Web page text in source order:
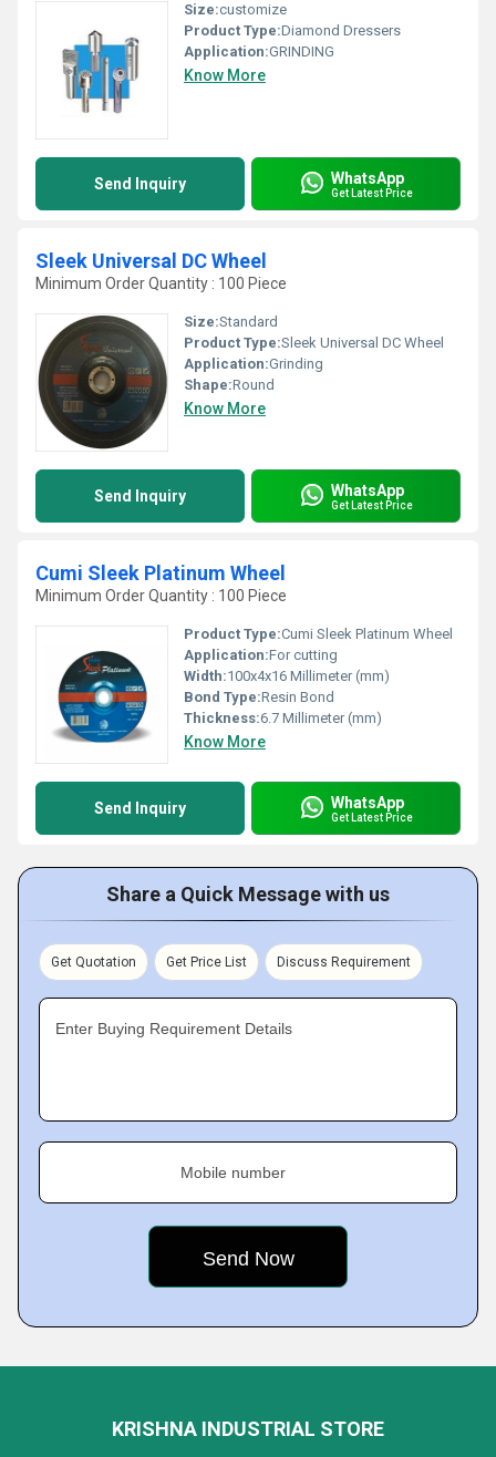
Size:customize
Product Type:Diamond Dressers
Application:GRINDING
Know More
Send Inquiry WhatsApp
Get Latest Price
Sleek Universal DC Wheel
Minimum Order Quantity : 100 Piece
Size:Standard
Product Type:Sleek Universal DC Wheel
Application:Grinding
Shape:Round
Know More
Send Inquiry WhatsApp
Get Latest Price
Cumi Sleek Platinum Wheel
Minimum Order Quantity : 100 Piece
Product Type:Cumi Sleek Platinum Wheel
Application:For cutting
Width:100x4x16 Millimeter (mm)
Bond Type:Resin Bond
Thickness:6.7 Millimeter (mm)
Know More
Send Inquiry WhatsApp
Get Latest Price
Share a Quick Message with us
Get Quotation Get Price List Discuss Requirement
Enter Buying Requirement Details
Mobile number
KRISHNA INDUSTRIAL STORE